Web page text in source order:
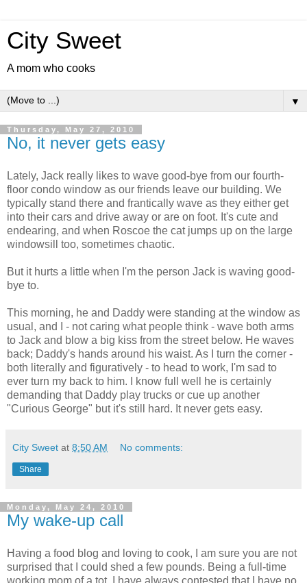
City Sweet
A mom who cooks
▼
Thursday, May 27, 2010
No, it never gets easy
Lately, Jack really likes to wave good-bye from our fourth-
floor condo window as our friends leave our building. We
typically stand there and frantically wave as they either get
into their cars and drive away or are on foot. It's cute and
endearing, and when Roscoe the cat jumps up on the large
windowsill too, sometimes chaotic.
But it hurts a little when I'm the person Jack is waving good-
bye to.
This morning, he and Daddy were standing at the window as
usual, and I - not caring what people think - wave both arms
to Jack and blow a big kiss from the street below. He waves
back; Daddy's hands around his waist. As I turn the corner -
both literally and figuratively - to head to work, I'm sad to
ever turn my back to him. I know full well he is certainly
demanding that Daddy play trucks or cue up another
"Curious George" but it's still hard. It never gets easy.
City Sweet at 8:50 AM No comments:
Share
Monday, May 24, 2010
My wake-up call
Having a food blog and loving to cook, I am sure you are not
surprised that I could shed a few pounds. Being a full-time
working mom of a tot, I have always contested that I have no